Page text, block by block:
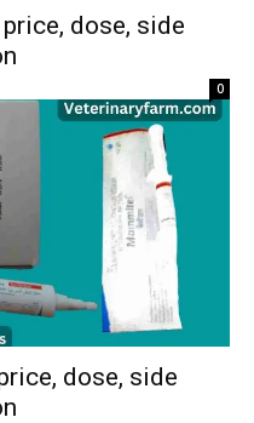
dose, side
0
dose, side